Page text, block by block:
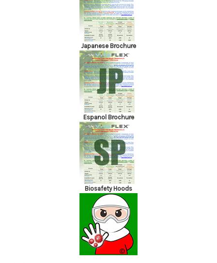
Japanese Brochure
Espanol Brochure
Biosafety Hoods